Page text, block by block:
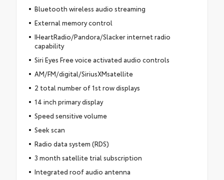
Bluetooth wireless audio streaming
External memory control
IHeartRadio/Pandora/Slacker internet radio
capability
Siri Eyes Free voice activated audio controls
AM/FM/digital/SiriusXMsatellite
2 total number of 1st row displays
14 inch primary display
Speed sensitive volume
Seek scan
Radio data system (RDS)
3 month satellite trial subscription
Integrated roof audio antenna